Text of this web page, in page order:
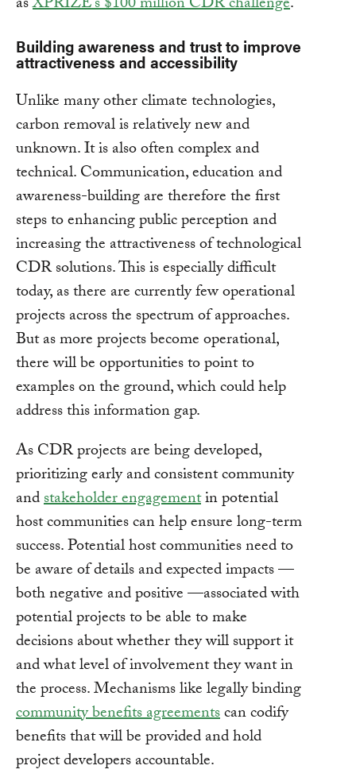
Building awareness and trust to improve
attractiveness and accessibility
Unlike many other climate technologies,
carbon removal is relatively new and
unknown. It is also often complex and
technical. Communication, education and
awareness-building are therefore the first
steps to enhancing public perception and
increasing the attractiveness of technological
CDR solutions. This is especially difficult
today, as there are currently few operational
projects across the spectrum of approaches.
But as more projects become operational,
there will be opportunities to point to
examples on the ground, which could help
address this information gap.
As CDR projects are being developed,
prioritizing early and consistent community
andstakeholder engagementin potential
host communities can help ensure long-term
success. Potential host communities need to
be aware of details and expected impacts —
both negative and positive —associated with
potential projects to be able to make
decisions about whether they will support it
and what level of involvement they want in
the process. Mechanisms like legally binding
community benefits agreementscan codify
benefits that will be provided and hold
project developers accountable.